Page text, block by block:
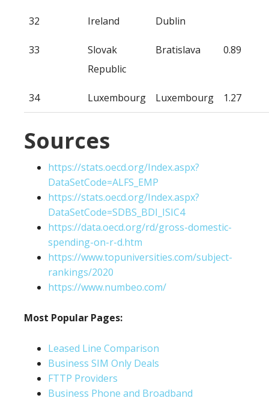
32 Ireland Dublin
33
Slovak
Republic
Bratislava 0.89
34 Luxembourg Luxembourg 1.27
Sources
https://stats.oecd.org/Index.aspx?
DataSetCode=ALFS_EMP
https://stats.oecd.org/Index.aspx?
DataSetCode=SDBS_BDI_ISIC4
https://data.oecd.org/rd/gross-domestic-
spending-on-r-d.htm
https://www.topuniversities.com/subject-
rankings/2020
https://www.numbeo.com/
Most Popular Pages:
Leased Line Comparison
Business SIM Only Deals
FTTP Providers
Business Phone and Broadband